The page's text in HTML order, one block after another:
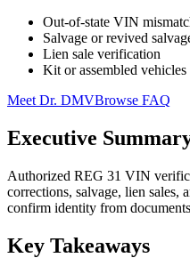
Out-of-state VIN
Salvage or revived
Lien sale verification
Kit or assembled vehicles
Meet Dr. DMVBrowse FAQ
Executive
Authorized REG 31 VIN
corrections, salvage, lien sales,
confirm identity from
Key Takeaways